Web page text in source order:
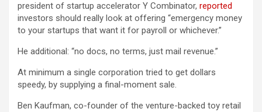
president of startup accelerator Y Combinator, reported
investors should really look at offering “emergency money
to your startups that want it for payroll or whichever.”
He additional: “no docs, no terms, just mail revenue.”
At minimum a single corporation tried to get dollars
speedy, by supplying a final-moment sale.
Ben Kaufman, co-founder of the venture-backed toy retail